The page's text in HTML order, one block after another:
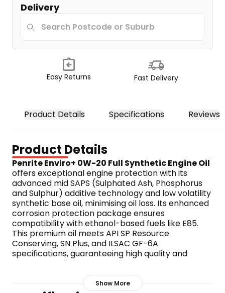
Delivery
Easy Returns Fast Delivery
Product Details Specifications Reviews
Product Details
Penrite Enviro+ 0W-20 Full Synthetic Engine Oil
offers exceptional engine protection with its
advanced mid SAPS (Sulphated Ash, Phosphorus
and Sulphur) additive technology and low volatility
synthetic base oil, minimising oil loss. Its enhanced
corrosion protection package ensures
compatibility with ethanol-based fuels like E85.
This premium oil meets API SP Resource
Conserving, SN Plus, and ILSAC GF-6A
specifications, guaranteeing high quality and
API licensed for sp resource
Show More